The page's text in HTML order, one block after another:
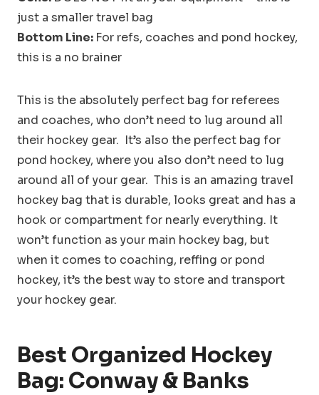
just a smaller travel bag
Bottom Line: For refs, coaches and pond hockey,
this is a no brainer
This is the absolutely perfect bag for referees
and coaches, who don’t need to lug around all
their hockey gear. It’s also the perfect bag for
pond hockey, where you also don’t need to lug
around all of your gear. This is an amazing travel
hockey bag that is durable, looks great and has a
hook or compartment for nearly everything. It
won’t function as your main hockey bag, but
when it comes to coaching, reffing or pond
hockey, it’s the best way to store and transport
your hockey gear.
Best Organized Hockey
Bag: Conway & Banks